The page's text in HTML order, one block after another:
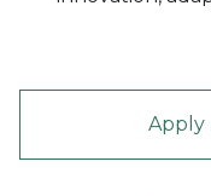
Apply